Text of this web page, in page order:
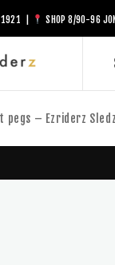
1921 | SHOP 8/90-96
pegs – Ezriderz Sledz